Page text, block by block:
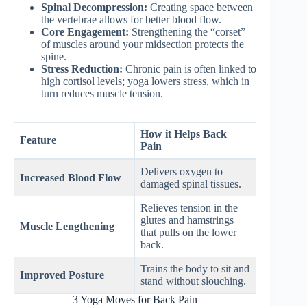
Spinal Decompression: Creating space between
the vertebrae allows for better blood flow.
Core Engagement: Strengthening the “corset”
of muscles around your midsection protects the
spine.
Stress Reduction: Chronic pain is often linked to
high cortisol levels; yoga lowers stress, which in
turn reduces muscle tension.
Feature
How it Helps Back
Pain
Increased Blood Flow
Delivers oxygen to
damaged spinal tissues.
Muscle Lengthening
Relieves tension in the
glutes and hamstrings
that pulls on the lower
back.
Improved Posture
Trains the body to sit and
stand without slouching.
3 Yoga Moves for Back Pain